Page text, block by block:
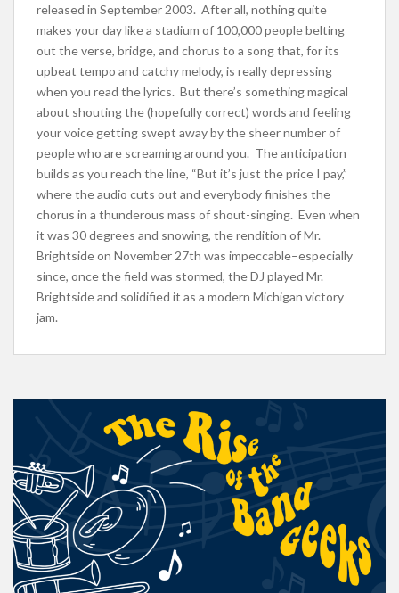
released in September 2003. After all, nothing quite
makes your day like a stadium of 100,000 people belting
out the verse, bridge, and chorus to a song that, for its
upbeat tempo and catchy melody, is really depressing
when you read the lyrics. But there’s something magical
about shouting the (hopefully correct) words and feeling
your voice getting swept away by the sheer number of
people who are screaming around you. The anticipation
builds as you reach the line, “But it’s just the price I pay,”
where the audio cuts out and everybody finishes the
chorus in a thunderous mass of shout-singing. Even when
it was 30 degrees and snowing, the rendition of Mr.
Brightside on November 27th was impeccable–especially
since, once the field was stormed, the DJ played Mr.
Brightside and solidified it as a modern Michigan victory
jam.